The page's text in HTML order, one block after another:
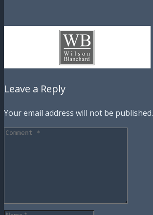
Leave a Reply
Your email address will not be published.